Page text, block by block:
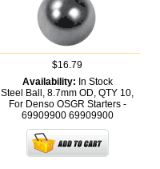
$16.79
Availability: In Stock
Steel Ball, 8.7mm OD, QTY 10,
For Denso OSGR Starters -
69909900 69909900